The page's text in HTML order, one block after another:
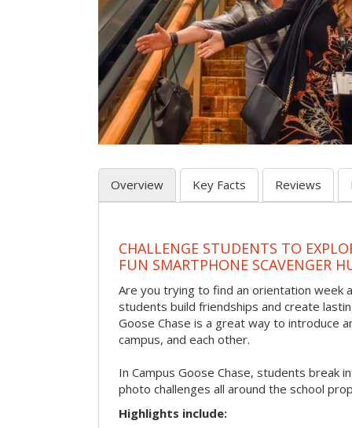
Overview Key Facts Reviews
CHALLENGE STUDENTS TO
FUN SMARTPHONE SCAVENGER
Are you trying to find an orientation week
students build friendships and create
Goose Chase is a great way to introduce
campus, and each other.
In Campus Goose Chase, students break
photo challenges all around the school
Highlights include: